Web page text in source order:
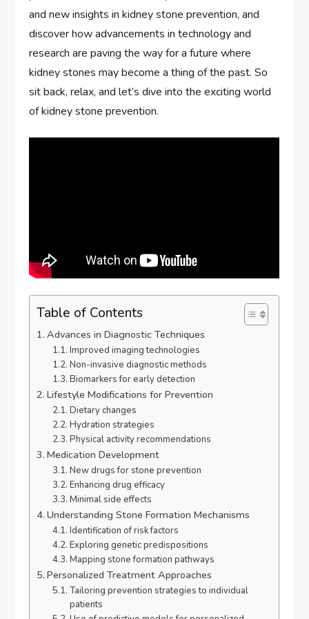
and new insights in kidney stone prevention, and
discover how advancements in technology and
research are paving the way for a future where
kidney stones may become a thing of the past. So
sit back, relax, and let’s dive into the exciting world
of kidney stone prevention.
Table of Contents
Advances in Diagnostic Techniques
Improved imaging technologies
Non-invasive diagnostic methods
Biomarkers for early detection
Lifestyle Modifications for Prevention
Dietary changes
Hydration strategies
Physical activity recommendations
Medication Development
New drugs for stone prevention
Enhancing drug efficacy
Minimal side effects
Understanding Stone Formation Mechanisms
Identification of risk factors
Exploring genetic predispositions
Mapping stone formation pathways
Personalized Treatment Approaches
Tailoring prevention strategies to individual
patients